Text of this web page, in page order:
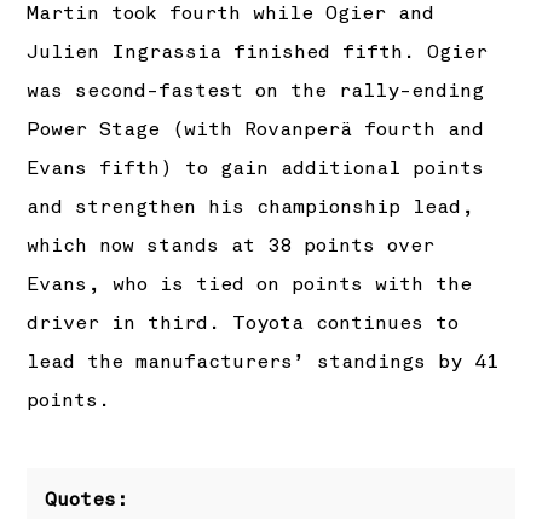
Martin took fourth while Ogier and
Julien Ingrassia finished fifth. Ogier
was second-fastest on the rally-ending
Power Stage (with Rovanperä fourth and
Evans fifth) to gain additional points
and strengthen his championship lead,
which now stands at 38 points over
Evans, who is tied on points with the
driver in third. Toyota continues to
lead the manufacturers’ standings by 41
points.
Quotes: